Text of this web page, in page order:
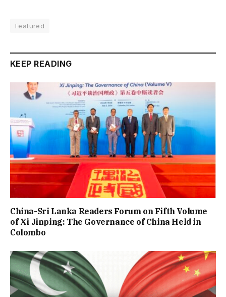
Featured
KEEP READING
China-Sri Lanka Readers Forum on Fifth Volume
of Xi Jinping: The Governance of China Held in
Colombo